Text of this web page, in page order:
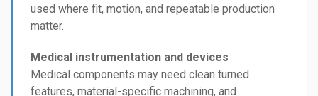
used where fit, motion, and repeatable production
matter.
Medical instrumentation and devices
Medical components may need clean turned
features, material-specific machining, and